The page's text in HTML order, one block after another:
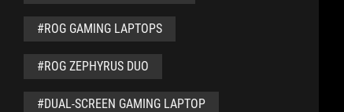
#ROG GAMING LAPTOPS
#ROG ZEPHYRUS DUO
#DUAL-SCREEN GAMING LAPTOP